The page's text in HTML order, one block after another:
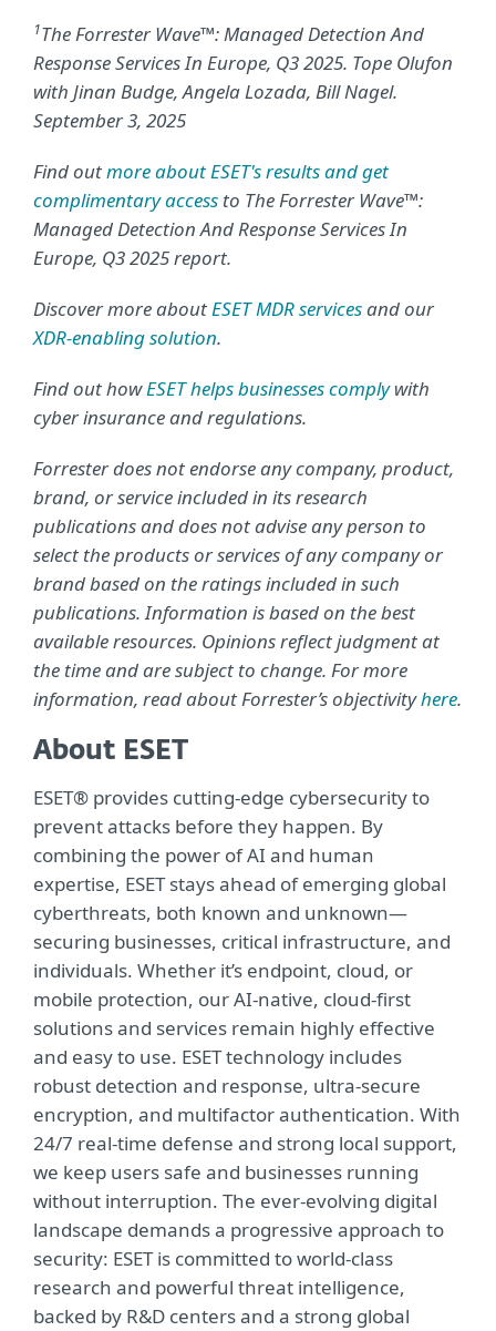
1The Forrester Wave™: Managed Detection And
Response Services In Europe, Q3 2025. Tope Olufon
with Jinan Budge, Angela Lozada, Bill Nagel.
September 3, 2025
Find outmore about ESET's results and get
complimentary access to The Forrester Wave™:
Managed Detection And Response Services In
Europe, Q3 2025 report.
Discover more aboutESET MDR servicesand our
XDR-enabling solution.
Find out howESET helps businesses complywith
cyber insurance and regulations.
Forrester does not endorse any company, product,
brand, or service included in its research
publications and does not advise any person to
select the products or services of any company or
brand based on the ratings included in such
publications. Information is based on the best
available resources. Opinions reflect judgment at
the time and are subject to change. For more
information, read about Forrester’s objectivityhere.
About ESET
ESET® provides cutting-edge cybersecurity to
prevent attacks before they happen. By
combining the power of AI and human
expertise, ESET stays ahead of emerging global
cyberthreats, both known and unknown—
securing businesses, critical infrastructure, and
individuals. Whether it’s endpoint, cloud, or
mobile protection, our AI-native, cloud-first
solutions and services remain highly effective
and easy to use. ESET technology includes
robust detection and response, ultra-secure
encryption, and multifactor authentication. With
24/7 real-time defense and strong local support,
we keep users safe and businesses running
without interruption. The ever-evolving digital
landscape demands a progressive approach to
security: ESET is committed to world-class
research and powerful threat intelligence,
backed by R&D centers and a strong global